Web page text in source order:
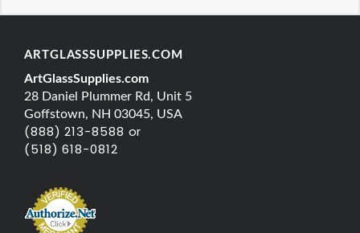
ARTGLASSSUPPLIES.COM
ArtGlassSupplies.com
28 Daniel Plummer Rd, Unit 5
Goffstown, NH 03045, USA
(888) 213-8588 or
(518) 618-0812